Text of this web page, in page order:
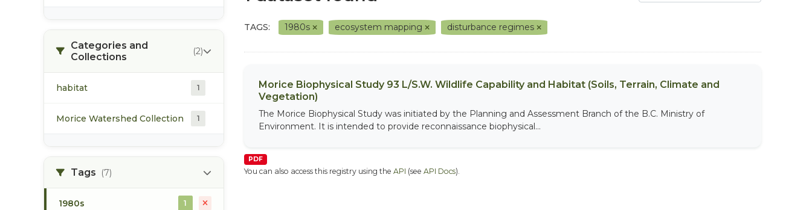
Categories and
Collections
(2)
habitat 1
Morice Watershed Collection 1
Tags (7)
1980s 1
TAGS: 1980s ecosystem mapping disturbance regimes
Morice Biophysical Study 93 L/S.W. Wildlife Capability and Habitat (Soils, Terrain, Climate and
Vegetation)
The Morice Biophysical Study was initiated by the Planning and Assessment Branch of the B.C. Ministry of
Environment. It is intended to provide reconnaissance biophysical...
PDF
You can also access this registry using the API (see API Docs).